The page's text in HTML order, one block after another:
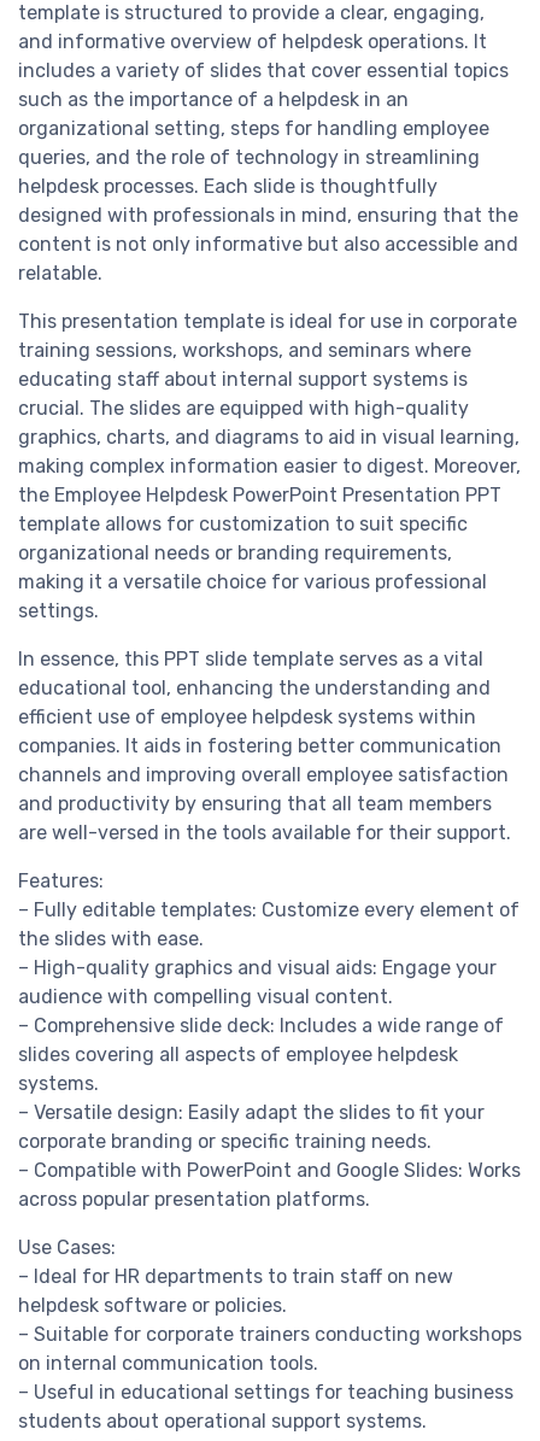
template is structured to provide a clear, engaging,
and informative overview of helpdesk operations. It
includes a variety of slides that cover essential topics
such as the importance of a helpdesk in an
organizational setting, steps for handling employee
queries, and the role of technology in streamlining
helpdesk processes. Each slide is thoughtfully
designed with professionals in mind, ensuring that the
content is not only informative but also accessible and
relatable.
This presentation template is ideal for use in corporate
training sessions, workshops, and seminars where
educating staff about internal support systems is
crucial. The slides are equipped with high-quality
graphics, charts, and diagrams to aid in visual learning,
making complex information easier to digest. Moreover,
the Employee Helpdesk PowerPoint Presentation PPT
template allows for customization to suit specific
organizational needs or branding requirements,
making it a versatile choice for various professional
settings.
In essence, this PPT slide template serves as a vital
educational tool, enhancing the understanding and
efficient use of employee helpdesk systems within
companies. It aids in fostering better communication
channels and improving overall employee satisfaction
and productivity by ensuring that all team members
are well-versed in the tools available for their support.
Features:
– Fully editable templates: Customize every element of
the slides with ease.
– High-quality graphics and visual aids: Engage your
audience with compelling visual content.
– Comprehensive slide deck: Includes a wide range of
slides covering all aspects of employee helpdesk
systems.
– Versatile design: Easily adapt the slides to fit your
corporate branding or specific training needs.
– Compatible with PowerPoint and Google Slides: Works
across popular presentation platforms.
Use Cases:
– Ideal for HR departments to train staff on new
helpdesk software or policies.
– Suitable for corporate trainers conducting workshops
on internal communication tools.
– Useful in educational settings for teaching business
students about operational support systems.